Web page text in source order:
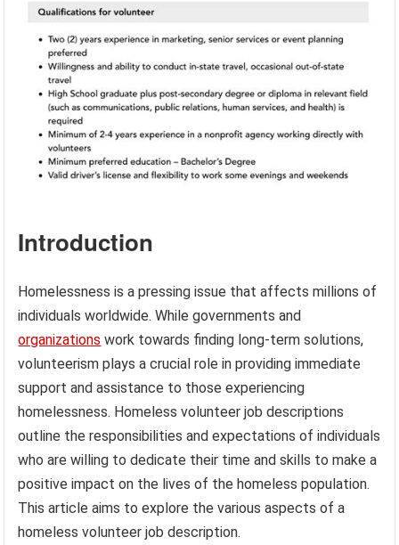
Introduction
Homelessness is a pressing issue that affects millions of
individuals worldwide. While governments and
organizations work towards finding long-term solutions,
volunteerism plays a crucial role in providing immediate
support and assistance to those experiencing
homelessness. Homeless volunteer job descriptions
outline the responsibilities and expectations of individuals
who are willing to dedicate their time and skills to make a
positive impact on the lives of the homeless population.
This article aims to explore the various aspects of a
homeless volunteer job description.